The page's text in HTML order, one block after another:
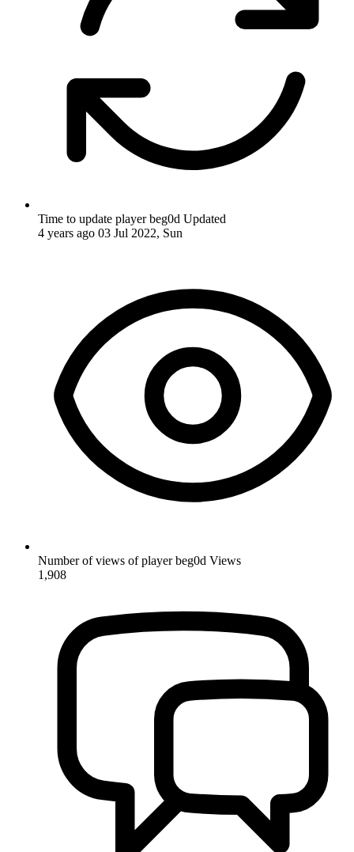
Time to update player beg0d Updated
4 years ago 03 Jul 2022, Sun
Number of views of player beg0d Views
1,908